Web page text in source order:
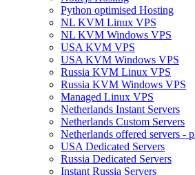
Python optimised Hosting
NL KVM Linux VPS
NL KVM Windows VPS
USA KVM VPS
USA KVM Windows VPS
Russia KVM Linux VPS
Russia KVM Windows VPS
Managed Linux VPS
Netherlands Instant Servers
Netherlands Custom Servers
Netherlands offered servers -
USA Dedicated Servers
Russia Dedicated Servers
Instant Russia Servers